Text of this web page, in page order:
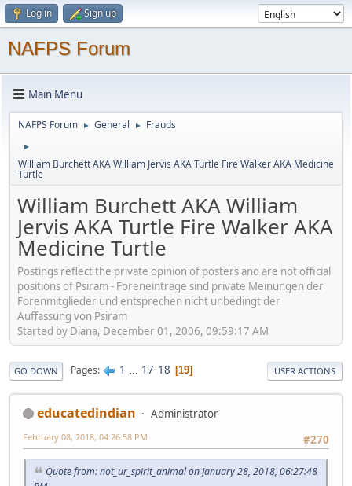
Log in Sign up
NAFPS Forum
Main Menu
NAFPS Forum ► General ► Frauds
►
William Burchett AKA William Jervis AKA Turtle Fire Walker AKA Medicine
Turtle
William Burchett AKA William
Jervis AKA Turtle Fire Walker AKA
Medicine Turtle
Postings reflect the private opinion of posters and are not official
positions of Psiram - Foreneinträge sind private Meinungen der
Forenmitglieder und entsprechen nicht unbedingt der
Auffassung von Psiram
Started by Diana, December 01, 2006, 09:59:17 AM
GO DOWN Pages 1 ... 17 18 19 USER ACTIONS
educatedindian
Administrator
#270
February 08, 2018, 04:26:58 PM
Quote from: not_ur_spirit_animal on January 28, 2018, 06:27:48